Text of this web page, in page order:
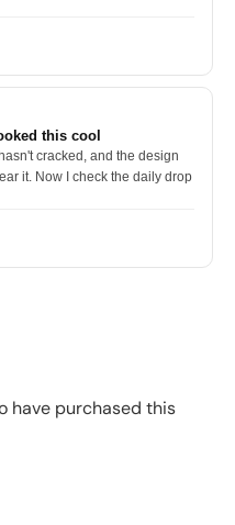
this cool
cracked, and the design
it. Now I check the daily drop
have purchased this